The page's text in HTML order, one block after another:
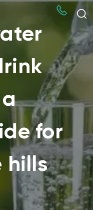
for
hills